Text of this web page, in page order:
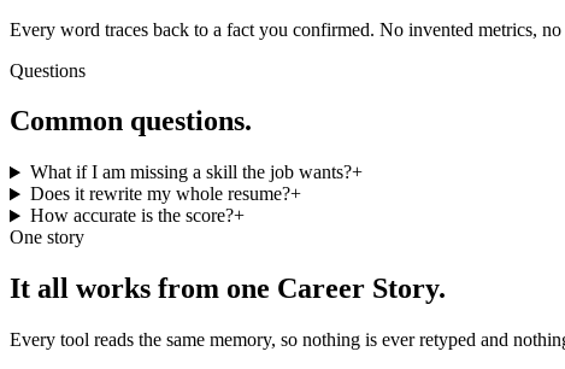
Every word traces back to a fact you confirmed. No invented metrics,
Questions
Common questions.
What if I am missing a skill the job wants?+
Does it rewrite my whole resume?+
How accurate is the score?+
One story
It all works from one Career Story.
Every tool reads the same memory, so nothing is ever retyped and